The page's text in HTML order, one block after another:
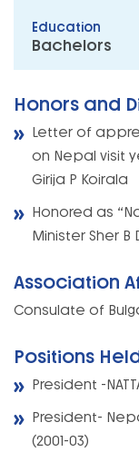
Education
Bachelors
Honors and
Letter of
on Nepal visit
Girija P Koirala
Honored as
Minister Sher B
Association
Consulate of
Positions
President -
President-
(2001-03)